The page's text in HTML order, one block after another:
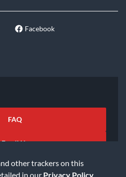
other trackers on this
in our Privacy Policy
Facebook
FAQ
Email Us